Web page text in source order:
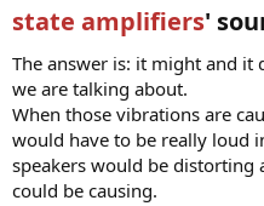
state amplifiers'
The answer is: it might and it
we are talking about.
When those vibrations are
would have to be really loud
speakers would be distorting
could be causing.